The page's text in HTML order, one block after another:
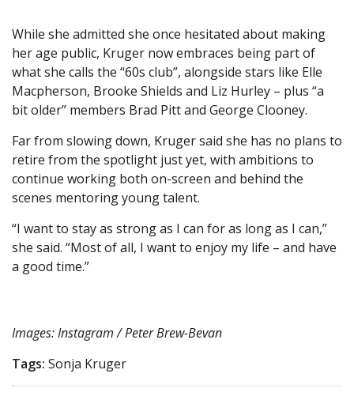
While she admitted she once hesitated about making
her age public, Kruger now embraces being part of
what she calls the “60s club”, alongside stars like Elle
Macpherson, Brooke Shields and Liz Hurley – plus “a
bit older” members Brad Pitt and George Clooney.
Far from slowing down, Kruger said she has no plans to
retire from the spotlight just yet, with ambitions to
continue working both on-screen and behind the
scenes mentoring young talent.
“I want to stay as strong as I can for as long as I can,”
she said. “Most of all, I want to enjoy my life – and have
a good time.”
Images: Instagram / Peter Brew-Bevan
Tags: Sonja Kruger